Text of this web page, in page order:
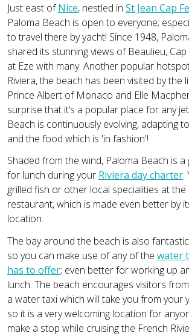
Just east ofNice, nestled in St Jean Cap
Paloma Beach is open to everyone;
to travel there by yacht! Since 1948,
shared its stunning views of Beaulieu,
at Eze with many. Another popular
Riviera, the beach has been visited by the
Prince Albert of Monaco and Elle
surprise that it’s a popular place for any
Beach is continuously evolving, adapting
and the food which is 'in fashion'!
Shaded from the wind, Paloma Beach is
for lunch during your Riviera day charter.
grilled fish or other local specialities at the
restaurant, which is made even better by
location.
The bay around the beach is also
so you can make use of any of the water
has to offer; even better for working up
lunch. The beach encourages visitors
a water taxi which will take you from your
so it is a very welcoming location for
make a stop while cruising the French